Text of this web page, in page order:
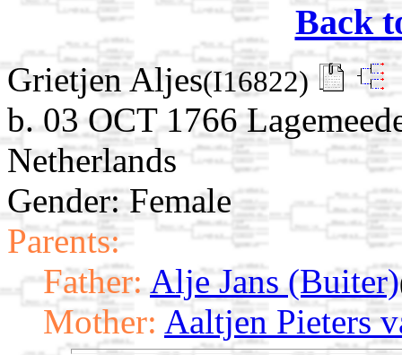
Back
Grietjen Aljes(I16822)
b. 03 OCT 1766
Netherlands
Gender: Female
Parents:
Father: Alje Jans (Buiter)
Mother: Aaltjen Pieters